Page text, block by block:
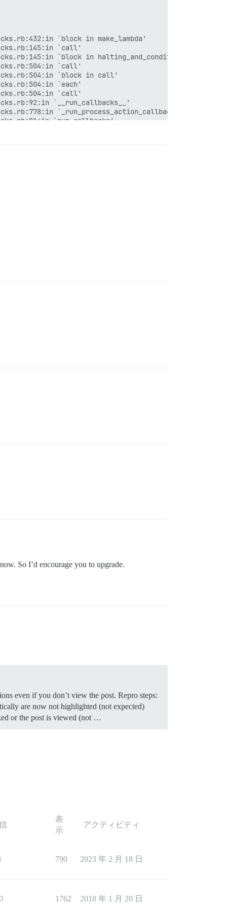
So I’d encourage you to upgrade.
even if you don’t view the post. Repro steps:
are now not highlighted (not expected)
or the post is viewed (not …
表
示
アクティビティ
790 2023 年 2 月 18 日
1762 2018 年 1 月 20 日